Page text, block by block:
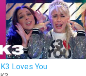
K3 Loves You